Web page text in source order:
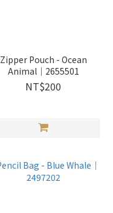
Zipper Pouch - Ocean
Animal｜2655501
NT$200